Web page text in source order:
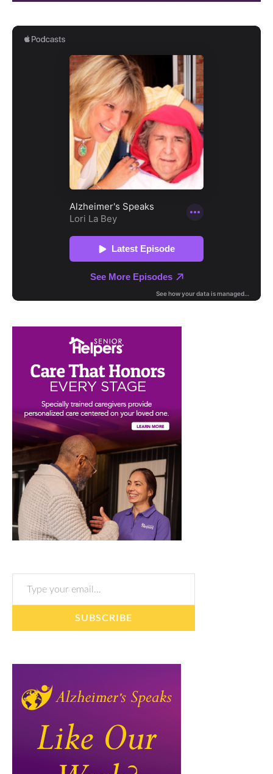
Type your email…
SUBSCRIBE